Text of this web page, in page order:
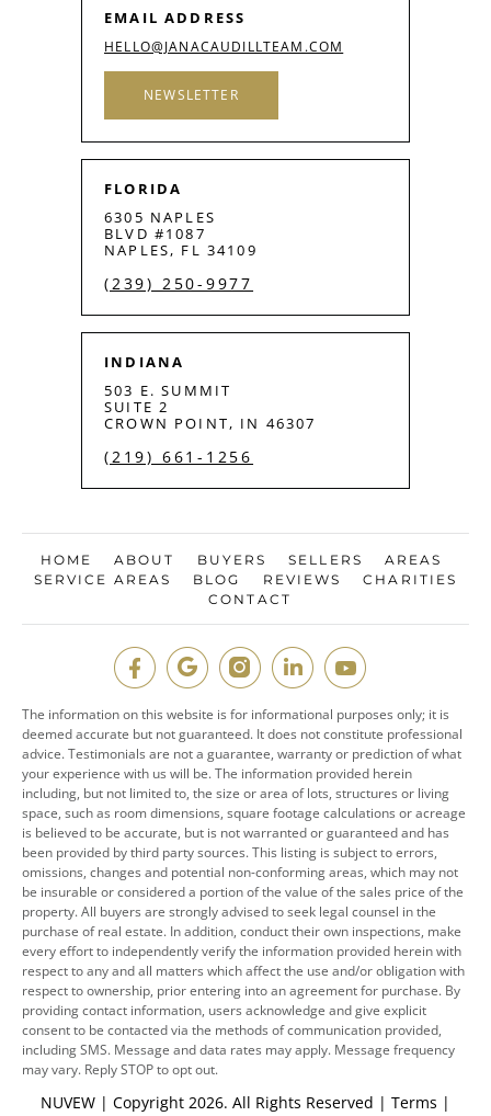
EMAIL ADDRESS
HELLO@JANACAUDILLTEAM.COM
NEWSLETTER
FLORIDA
6305 NAPLES
BLVD #1087
NAPLES, FL 34109
(239) 250-9977
INDIANA
503 E. SUMMIT
SUITE 2
CROWN POINT, IN 46307
(219) 661-1256
HOME ABOUT BUYERS SELLERS
AREAS
SERVICE AREAS
BLOG REVIEWS
CHARITIES
CONTACT
The information on this website is for informational purposes only; it is
deemed accurate but not guaranteed. It does not constitute professional
advice. Testimonials are not a guarantee, warranty or prediction of what
your experience with us will be. The information provided herein
including, but not limited to, the size or area of lots, structures or living
space, such as room dimensions, square footage calculations or acreage
is believed to be accurate, but is not warranted or guaranteed and has
been provided by third party sources. This listing is subject to errors,
omissions, changes and potential non-conforming areas, which may not
be insurable or considered a portion of the value of the sales price of the
property. All buyers are strongly advised to seek legal counsel in the
purchase of real estate. In addition, conduct their own inspections, make
every effort to independently verify the information provided herein with
respect to any and all matters which affect the use and/or obligation with
respect to ownership, prior entering into an agreement for purchase. By
providing contact information, users acknowledge and give explicit
consent to be contacted via the methods of communication provided,
including SMS. Message and data rates may apply. Message frequency
may vary. Reply STOP to opt out.
NUVEW | Copyright 2026. All Rights Reserved | Terms |